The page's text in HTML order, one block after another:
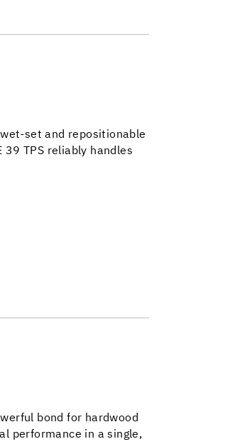
set and repositionable
TPS reliably handles
bond for hardwood
performance in a single,